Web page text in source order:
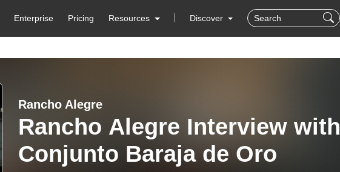
Enterprise Pricing Resources Discover
Rancho Alegre
Rancho Alegre Interview with
Conjunto Baraja de Oro